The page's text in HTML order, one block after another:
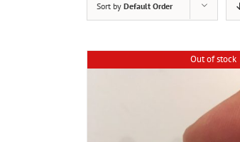
Sort by Default Order
Out of stock